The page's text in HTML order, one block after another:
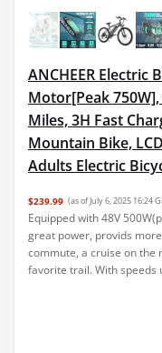
ANCHEER Electric
Motor[Peak
Miles, 3H Fast
Mountain Bike,
Adults Electric
$239.99 (as of July 6, 2025 16:24
Equipped with 48V
great power, provids
commute, a cruise on the
favorite trail. With speeds